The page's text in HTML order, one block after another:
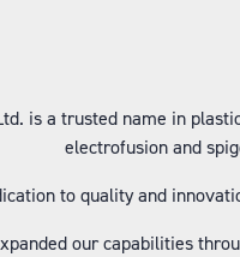
is a trusted name in
electrofusion and
to quality and
our capabilities